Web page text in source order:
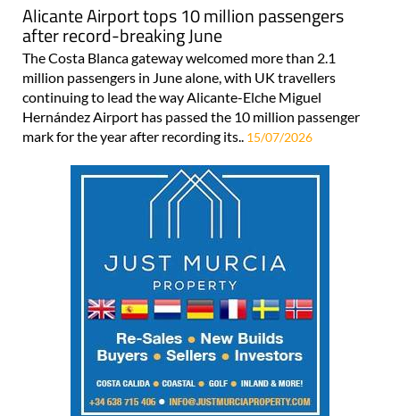
Alicante Airport tops 10 million passengers
after record-breaking June
The Costa Blanca gateway welcomed more than 2.1
million passengers in June alone, with UK travellers
continuing to lead the way Alicante-Elche Miguel
Hernández Airport has passed the 10 million passenger
mark for the year after recording its.. 15/07/2026